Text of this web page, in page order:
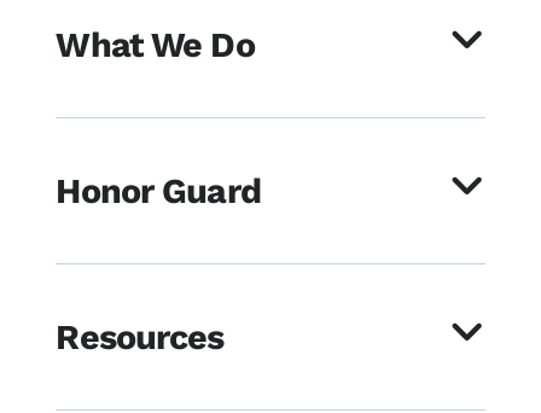
What We Do
Honor Guard
Resources